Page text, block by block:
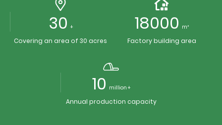
30 +
Covering an area of 30 acres
18000 m²
Factory building area
10 million +
Annual production capacity